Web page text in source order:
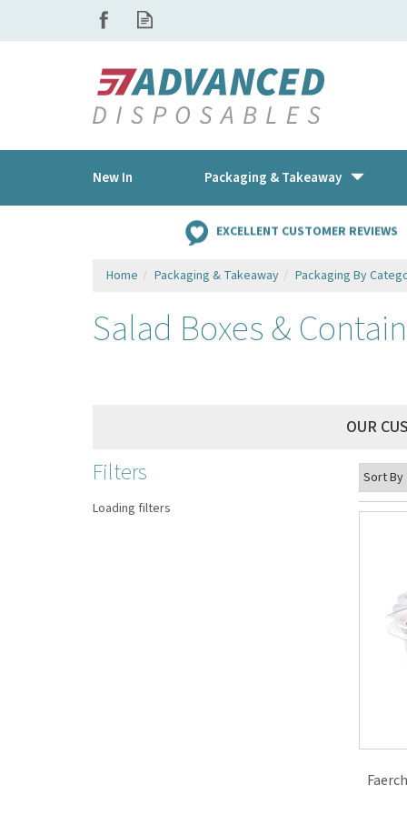
EXCELLENT CUSTOMER REVIEWS
Home Packaging & Takeaway Packaging By
Salad Boxes &
Filters
Loading filters
OUR
New In Packaging & Takeaway